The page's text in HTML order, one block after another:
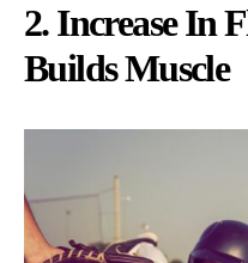
2. Increase In
Builds Muscle